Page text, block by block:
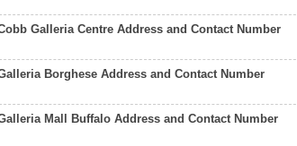
Galleria Centre Address and Contact Number
Borghese Address and Contact Number
Mall Buffalo Address and Contact Number